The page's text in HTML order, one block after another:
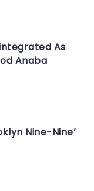
As
Anaba
Nine-Nine’